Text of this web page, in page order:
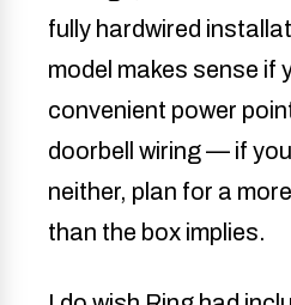
fully hardwired
model makes sense if
convenient power
doorbell wiring — if
neither, plan for a
than the box implies.